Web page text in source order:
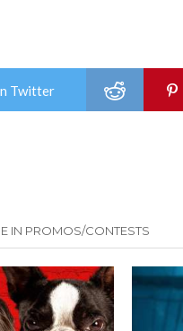
Twitter
IN PROMOS/CONTESTS